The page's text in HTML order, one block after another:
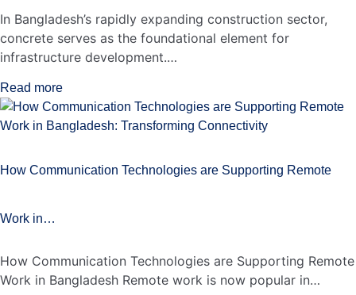
In Bangladesh’s rapidly expanding construction sector,
concrete serves as the foundational element for
infrastructure development.…
Read more
How Communication Technologies are Supporting Remote
Work in…
How Communication Technologies are Supporting Remote
Work in Bangladesh Remote work is now popular in…